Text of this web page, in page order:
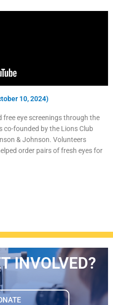
10, 2024)
free eye screenings through the
co-founded by the Lions Club
& Johnson. Volunteers
order pairs of fresh eyes for
INVOLVED?